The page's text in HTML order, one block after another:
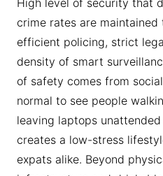
High level of security that
crime rates are
efficient policing, strict
density of smart
of safety comes from
normal to see people
leaving laptops
creates a low-stress
expats alike. Beyond